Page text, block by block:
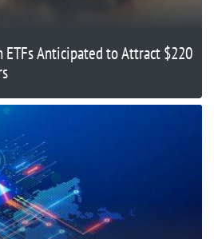
Anticipated to Attract $220